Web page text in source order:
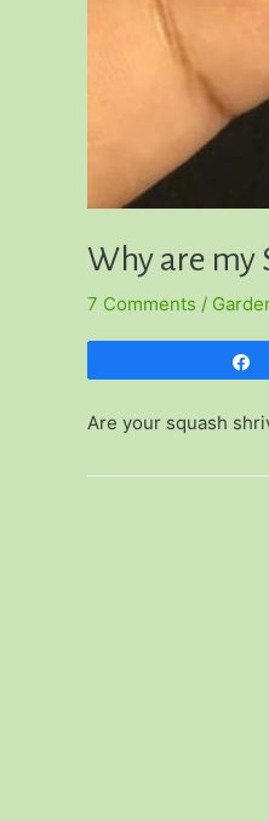
Why are my
7 Comments /
Are your squash